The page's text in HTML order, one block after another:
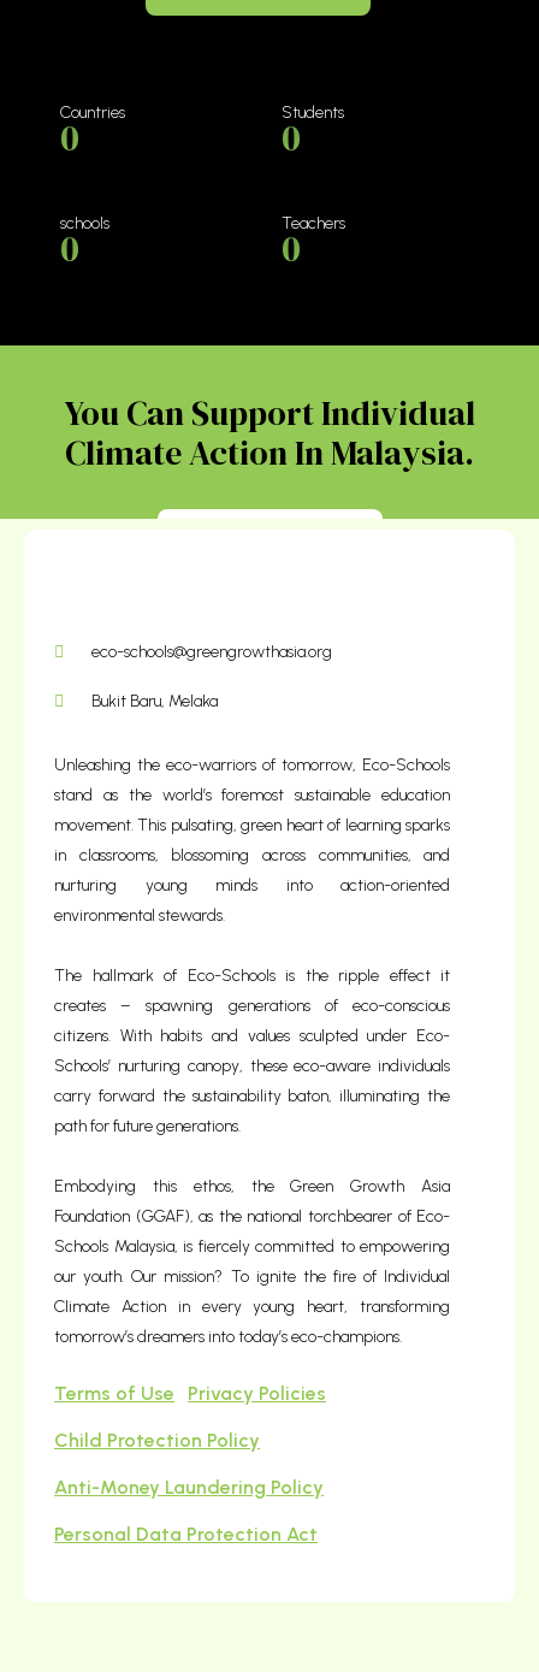
Countries
0
Students
0
schools
0
Teachers
0
You Can Support Individual
Climate Action In Malaysia.
Donate Today
eco-schools@greengrowthasia.org
Bukit Baru, Melaka
Unleashing the eco-warriors of tomorrow, Eco-Schools
stand as the world’s foremost sustainable education
movement. This pulsating, green heart of learning sparks
in classrooms, blossoming across communities, and
nurturing young minds into action-oriented
environmental stewards.
The hallmark of Eco-Schools is the ripple effect it
creates – spawning generations of eco-conscious
citizens. With habits and values sculpted under Eco-
Schools’ nurturing canopy, these eco-aware individuals
carry forward the sustainability baton, illuminating the
path for future generations.
Embodying this ethos, the Green Growth Asia
Foundation (GGAF), as the national torchbearer of Eco-
Schools Malaysia, is fiercely committed to empowering
our youth. Our mission? To ignite the fire of Individual
Climate Action in every young heart, transforming
tomorrow’s dreamers into today’s eco-champions.
Terms of Use Privacy Policies
Child Protection Policy
Anti-Money Laundering Policy
Personal Data Protection Act